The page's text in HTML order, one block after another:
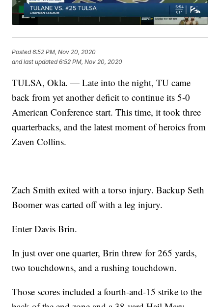
Posted6:52 PM, Nov 20, 2020
and last updated 6:52 PM, Nov 20, 2020
TULSA, Okla. — Late into the night, TU came
back from yet another deficit to continue its 5-0
American Conference start. This time, it took three
quarterbacks, and the latest moment of heroics from
Zaven Collins.
Zach Smith exited with a torso injury. Backup Seth
Boomer was carted off with a leg injury.
Enter Davis Brin.
In just over one quarter, Brin threw for 265 yards,
two touchdowns, and a rushing touchdown.
Those scores included a fourth-and-15 strike to the